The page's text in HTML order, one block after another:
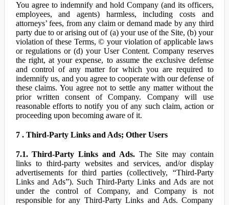
You agree to indemnify and hold Company (and its officers,
employees, and agents) harmless, including costs and
attorneys’ fees, from any claim or demand made by any third
party due to or arising out of (a) your use of the Site, (b) your
violation of these Terms, © your violation of applicable laws
or regulations or (d) your User Content. Company reserves
the right, at your expense, to assume the exclusive defense
and control of any matter for which you are required to
indemnify us, and you agree to cooperate with our defense of
these claims. You agree not to settle any matter without the
prior written consent of Company. Company will use
reasonable efforts to notify you of any such claim, action or
proceeding upon becoming aware of it.
7 . Third-Party Links and Ads; Other Users
7.1. Third-Party Links and Ads. The Site may contain
links to third-party websites and services, and/or display
advertisements for third parties (collectively, “Third-Party
Links and Ads”). Such Third-Party Links and Ads are not
under the control of Company, and Company is not
responsible for any Third-Party Links and Ads. Company